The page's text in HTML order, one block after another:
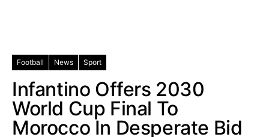
Football News Sport
Infantino Offers 2030
World Cup Final To
Morocco In Desperate Bid